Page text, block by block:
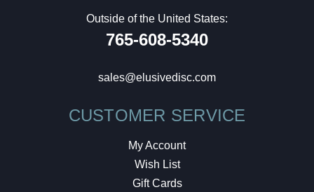
Outside of the United States:
765-608-5340
sales@elusivedisc.com
CUSTOMER SERVICE
My Account
Wish List
Gift Cards